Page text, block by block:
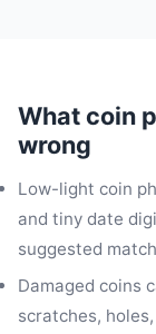
What coin
wrong
Low-light coin
and tiny date
suggested
Damaged coins
scratches,